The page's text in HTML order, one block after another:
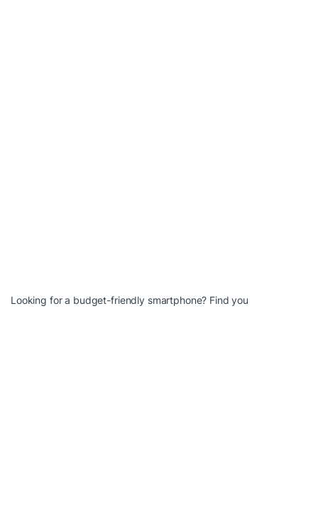
Looking for a budget-friendly smartphone? Find you